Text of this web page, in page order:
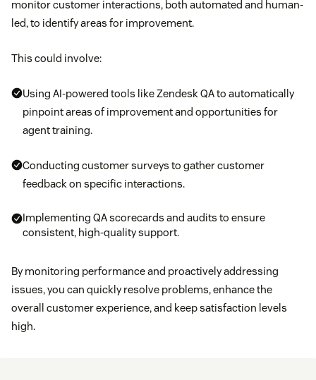
monitor customer interactions, both automated and human-
led, to identify areas for improvement.
This could involve:
Using AI-powered tools like Zendesk QA to automatically
pinpoint areas of improvement and opportunities for
agent training.
Conducting customer surveys to gather customer
feedback on specific interactions.
Implementing QA scorecards and audits to ensure
consistent, high-quality support.
By monitoring performance and proactively addressing
issues, you can quickly resolve problems, enhance the
overall customer experience, and keep satisfaction levels
high.